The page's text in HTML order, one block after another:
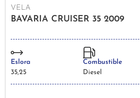
VELA
BAVARIA CRUISER 35 2009
Eslora
35,25
Combustible
Diesel